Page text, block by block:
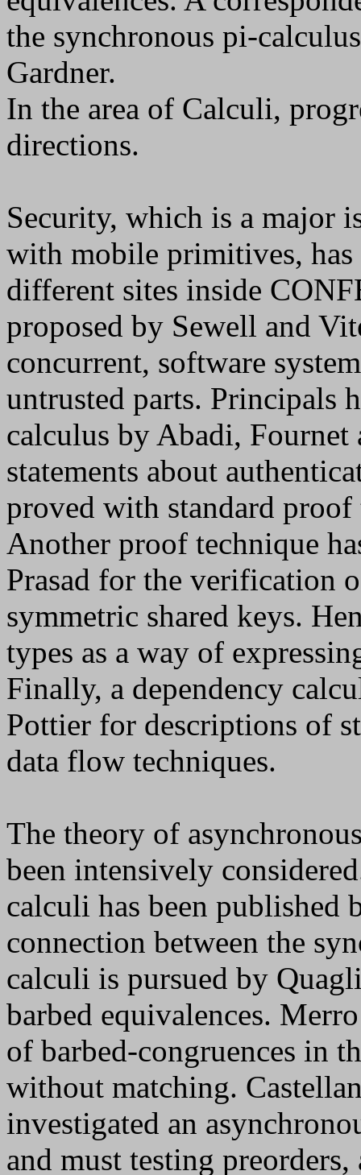
the synchronous pi-
Gardner.
In the area of Calculi,
directions.
Security, which is a major
with mobile primitives, has
different sites inside
proposed by Sewell and
concurrent, software
untrusted parts. Principals
calculus by Abadi,
statements about
proved with standard
Another proof technique
Prasad for the verification
symmetric shared keys.
types as a way of
Finally, a dependency
Pottier for descriptions of
data flow techniques.
The theory of
been intensively
calculi has been published
connection between the
calculi is pursued by
barbed equivalences.
of barbed-congruences in
without matching.
investigated an
and must testing